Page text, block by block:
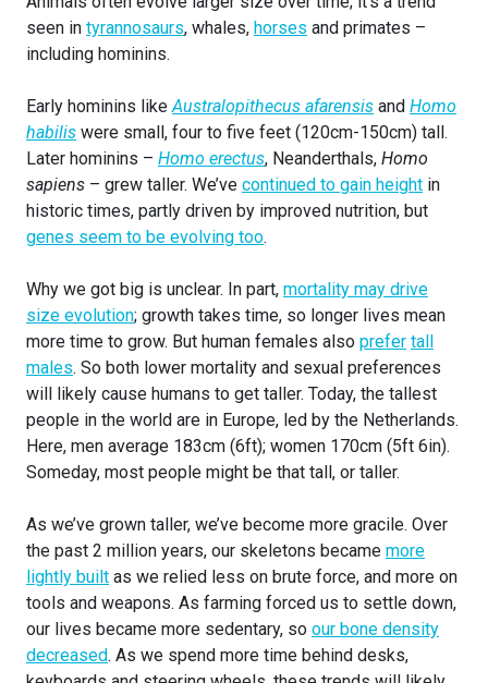
seen in tyrannosaurs, whales, horses and primates –
including hominins.
Early hominins like Australopithecus afarensis and Homo
habilis were small, four to five feet (120cm-150cm) tall.
Later hominins – Homo erectus, Neanderthals, Homo
sapiens – grew taller. We’ve continued to gain height in
historic times, partly driven by improved nutrition, but
genes seem to be evolving too.
Why we got big is unclear. In part, mortality may drive
size evolution; growth takes time, so longer lives mean
more time to grow. But human females also prefer tall
males. So both lower mortality and sexual preferences
will likely cause humans to get taller. Today, the tallest
people in the world are in Europe, led by the Netherlands.
Here, men average 183cm (6ft); women 170cm (5ft 6in).
Someday, most people might be that tall, or taller.
As we’ve grown taller, we’ve become more gracile. Over
the past 2 million years, our skeletons became more
lightly built as we relied less on brute force, and more on
tools and weapons. As farming forced us to settle down,
our lives became more sedentary, so our bone density
decreased. As we spend more time behind desks,